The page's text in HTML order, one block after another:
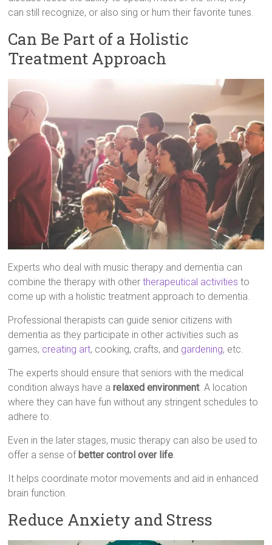
can still recognize, or also sing or hum their favorite tunes.
Can Be Part of a Holistic
Treatment Approach
Experts who deal with music therapy and dementia can
combine the therapy with othertherapeutical activities to
come up with a holistic treatment approach to dementia.
Professional therapists can guide senior citizens with
dementia as they participate in other activities such as
games, creating art, cooking, crafts, and gardening, etc.
The experts should ensure that seniors with the medical
condition always have arelaxed environment. A location
where they can have fun without any stringent schedules to
adhere to.
Even in the later stages, music therapy can also be used to
offer a sense of better control over life.
It helps coordinate motor movements and aid in enhanced
brain function.
Reduce Anxiety and Stress